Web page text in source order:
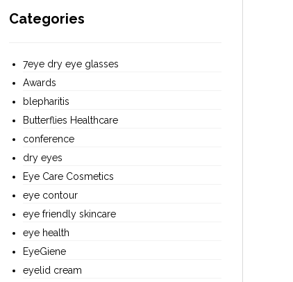
Categories
7eye dry eye glasses
Awards
blepharitis
Butterflies Healthcare
conference
dry eyes
Eye Care Cosmetics
eye contour
eye friendly skincare
eye health
EyeGiene
eyelid cream